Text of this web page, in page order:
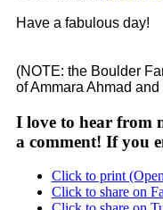
Have a fabulous day!
(NOTE: the Boulder
of Ammara Ahmad
I love to hear from
a comment! If you
Click to print
Click to share on